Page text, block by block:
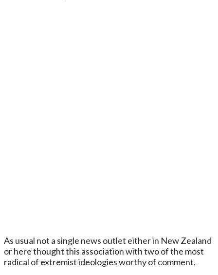
As usual not a single news outlet either in New Zealand
or here thought this association with two of the most
radical of extremist ideologies worthy of comment.